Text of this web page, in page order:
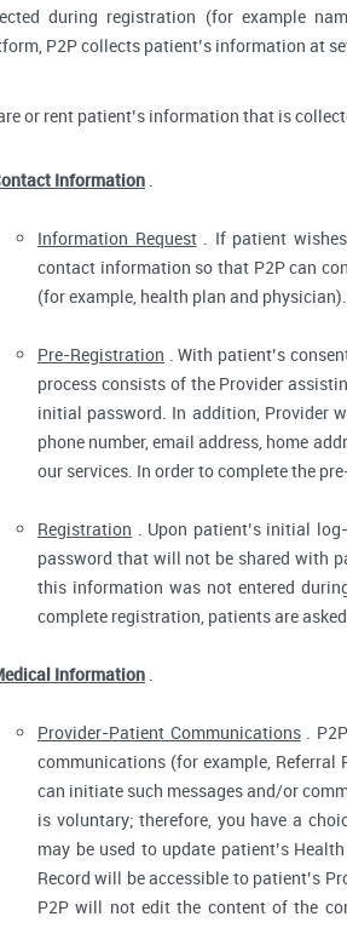
during registration (for example
P2P collects patient’s information at
or rent patient’s information that is
Information .
Information Request. If patient wishes
contact information so that P2P can
(for example, health plan and physician).
Pre-Registration . With patient’s
process consists of the Provider
initial password. In addition, Provider
phone number, email address, home
our services. In order to complete the
Registration . Upon patient’s initial
password that will not be shared with
this information was not entered
complete registration, patients are
Information .
Provider-Patient Communications.
communications (for example, Referral
can initiate such messages and/or
is voluntary; therefore, you have a
may be used to update patient’s
Record will be accessible to patient’s
P2P will not edit the content of the